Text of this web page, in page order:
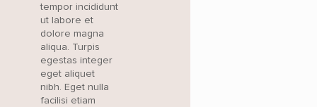
tempor incididunt
ut labore et
dolore magna
aliqua. Turpis
egestas integer
eget aliquet
nibh. Eget nulla
facilisi etiam